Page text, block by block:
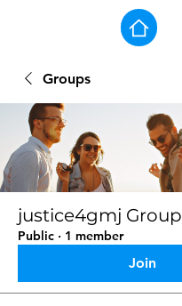
Groups
justice4gmj Group
Public · 1 member
Join